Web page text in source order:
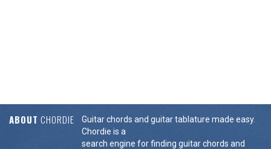
ABOUT CHORDIE
Guitar chords and guitar tablature made easy.
Chordie is a
search engine for finding guitar chords and